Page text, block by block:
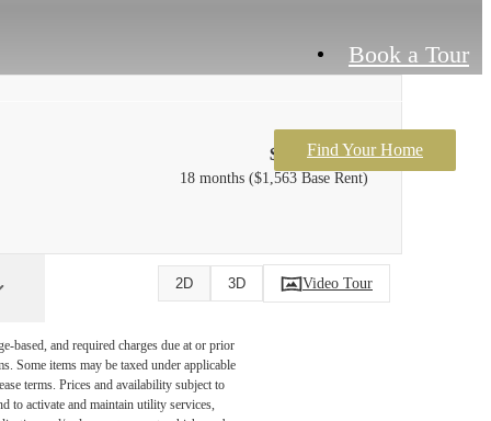
Book a Tour
Find Your Home
$1,678 /mo*
18 months $1,563 Base Rent
2D 3D Video Tour
based, and required charges due at or prior
Some items may be taxed under applicable
terms. Prices and availability subject to
to activate and maintain utility services,